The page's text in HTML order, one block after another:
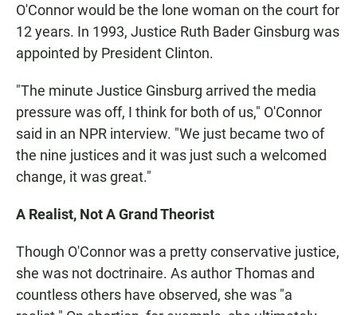
O'Connor would be the lone woman on the court for
12 years. In 1993, Justice Ruth Bader Ginsburg was
appointed by President Clinton.
"The minute Justice Ginsburg arrived the media
pressure was off, I think for both of us," O'Connor
said in an NPR interview. "We just became two of
the nine justices and it was just such a welcomed
change, it was great."
A Realist, Not A Grand Theorist
Though O'Connor was a pretty conservative justice,
she was not doctrinaire. As author Thomas and
countless others have observed, she was "a